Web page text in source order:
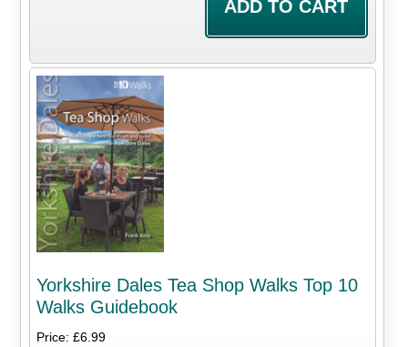
Yorkshire Dales Tea Shop Walks Top 10
Walks Guidebook
Price: £6.99